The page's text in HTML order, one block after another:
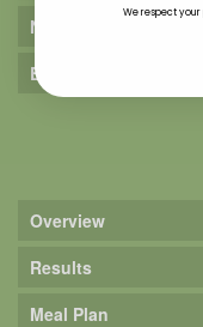
Nutrition Services
Environmental
Overview
Results
Meal Plan
We respect your